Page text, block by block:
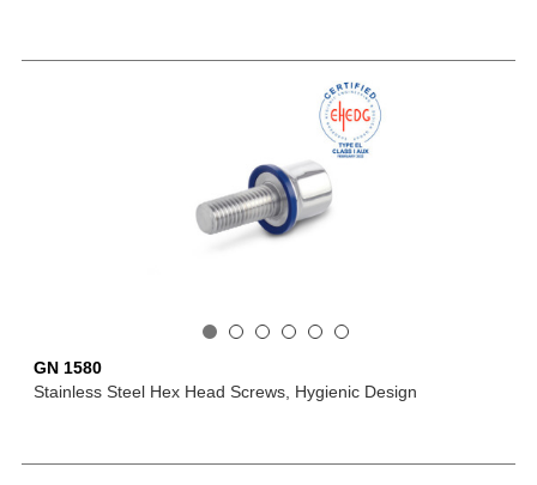
GN 1580
Stainless Steel Hex Head Screws, Hygienic Design